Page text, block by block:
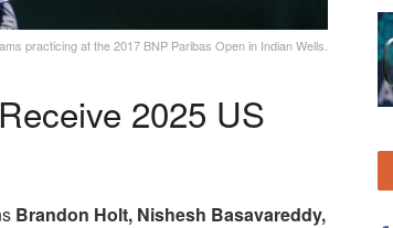
practicing at the 2017 BNP Paribas Open in Indian Wells.
2025 US
Brandon Holt, Nishesh Basavareddy,